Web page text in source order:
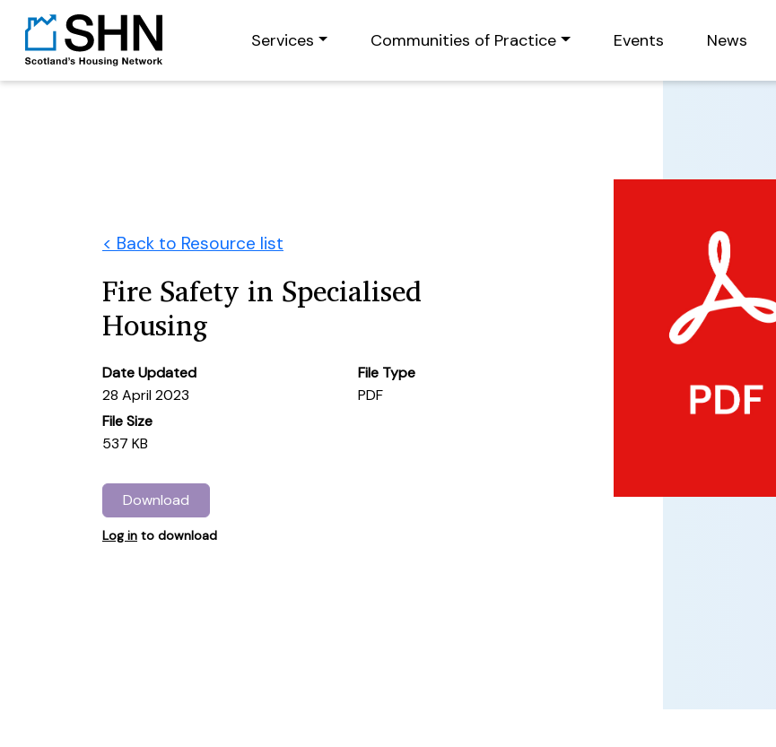
Services Communities of Practice Events News
< Back to Resource list
Fire Safety in Specialised
Housing
Date Updated
28 April 2023
File Type
PDF
File Size
537 KB
Download
Log in to download